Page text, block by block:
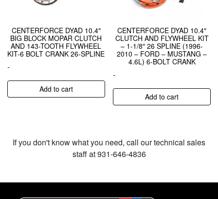
CENTERFORCE DYAD 10.4″
BIG BLOCK MOPAR CLUTCH
AND 143-TOOTH FLYWHEEL
KIT-6 BOLT CRANK 26-SPLINE
-
Add to cart
CENTERFORCE DYAD 10.4″
CLUTCH AND FLYWHEEL KIT
– 1-1/8″ 26 SPLINE (1996-
2010 – FORD – MUSTANG –
4.6L) 6-BOLT CRANK
-
Add to cart
If you don't know what you need, call our technical sales
staff at 931-646-4836